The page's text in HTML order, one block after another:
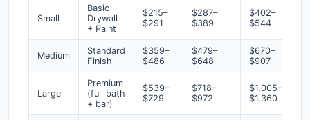
Small
Basic
Drywall
+ Paint
$215–
$291
$287–
$389
$402–
$544
Medium
Standard
Finish
$359–
$486
$479–
$648
$670–
$907
Large
Premium
(full bath
+ bar)
$539–
$729
$718–
$972
$1,005–
$1,360